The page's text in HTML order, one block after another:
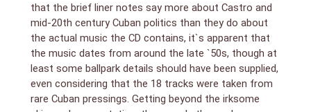
that the brief liner notes say more about Castro and
mid-20th century Cuban politics than they do about
the actual music the CD contains, it`s apparent that
the music dates from around the late `50s, though at
least some ballpark details should have been supplied,
even considering that the 18 tracks were taken from
rare Cuban pressings. Getting beyond the irksome